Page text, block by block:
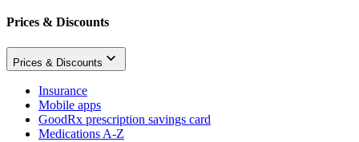
Prices & Discounts
Prices & Discounts
Insurance
Mobile apps
GoodRx prescription savings card
Medications A-Z